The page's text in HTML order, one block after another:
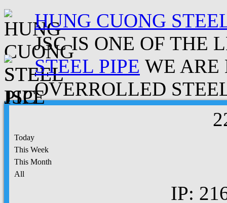
HUNG CUONG
JSC IS ONE OF THE
STEEL PIPE WE ARE
OVERROLLED
2
Today
This Week
This Month
All
IP: